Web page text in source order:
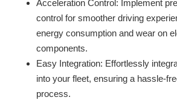
Acceleration Control: Implement
control for smoother driving
energy consumption and wear on
components.
Easy Integration: Effortlessly
into your fleet, ensuring a hassle-
process.